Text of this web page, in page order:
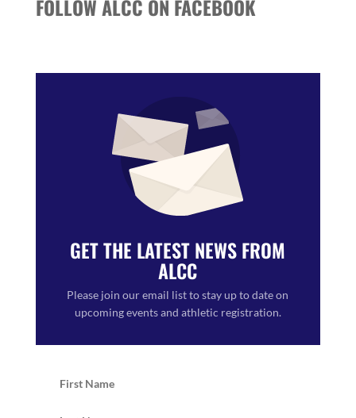
FOLLOW ALCC ON FACEBOOK
GET THE LATEST NEWS FROM
ALCC
Please join our email list to stay up to date on
upcoming events and athletic registration.